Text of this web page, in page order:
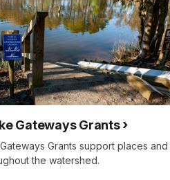
Gateways Grants
Grants support places and
the watershed.